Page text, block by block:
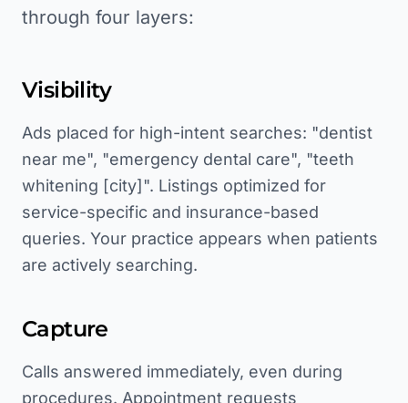
through four layers:
Visibility
Ads placed for high-intent searches: "dentist
near me", "emergency dental care", "teeth
whitening [city]". Listings optimized for
service-specific and insurance-based
queries. Your practice appears when patients
are actively searching.
Capture
Calls answered immediately, even during
procedures. Appointment requests